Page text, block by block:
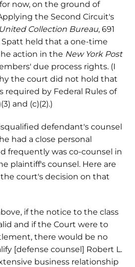
now, on the ground of
the Second Circuit's
Collection Bureau, 691
Spatt held that a one-time
action in the New York Post
due process rights. (I
the court did not hold that
required by Federal Rules of
and (c)(2).)
defendant's counsel
had a close personal
frequently was co-counsel in
plaintiff's counsel. Here are
court's decision on that
if the notice to the class
and if the Court were to
there would be no
[defense counsel] Robert L.
business relationship